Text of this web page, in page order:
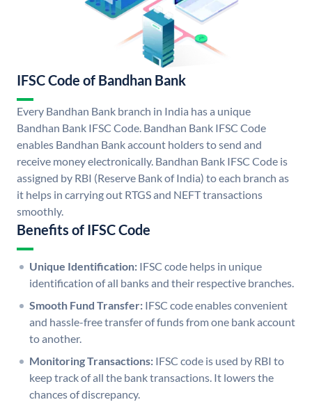
IFSC Code of Bandhan Bank
Every Bandhan Bank branch in India has a unique
Bandhan Bank IFSC Code. Bandhan Bank IFSC Code
enables Bandhan Bank account holders to send and
receive money electronically. Bandhan Bank IFSC Code is
assigned by RBI (Reserve Bank of India) to each branch as
it helps in carrying out RTGS and NEFT transactions
smoothly.
Benefits of IFSC Code
Unique Identification: IFSC code helps in unique
identification of all banks and their respective branches.
Smooth Fund Transfer: IFSC code enables convenient
and hassle-free transfer of funds from one bank account
to another.
Monitoring Transactions: IFSC code is used by RBI to
keep track of all the bank transactions. It lowers the
chances of discrepancy.